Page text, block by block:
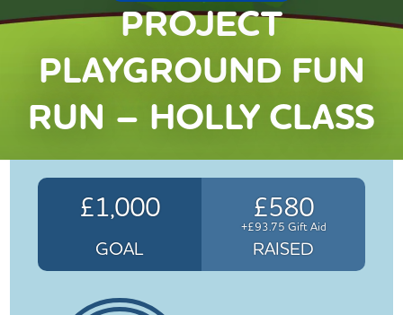
PROJECT
PLAYGROUND FUN
RUN – HOLLY CLASS
£1,000
GOAL
£580
+£93.75 Gift Aid
RAISED